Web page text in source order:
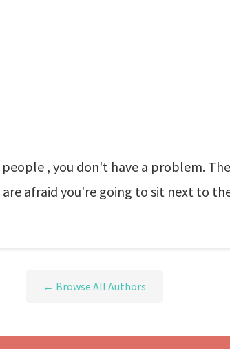
, you don't have a problem.
afraid you're going to sit next to
← Browse All Authors